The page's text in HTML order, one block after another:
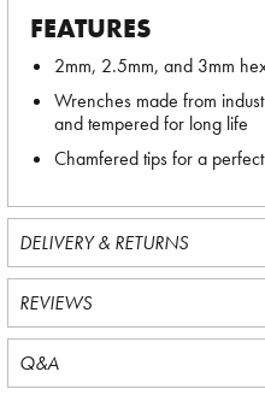
FEATURES
2mm, 2.5mm, and 3mm
Wrenches made from
and tempered for long life
Chamfered tips for a
DELIVERY & RETURNS
REVIEWS
Q&A